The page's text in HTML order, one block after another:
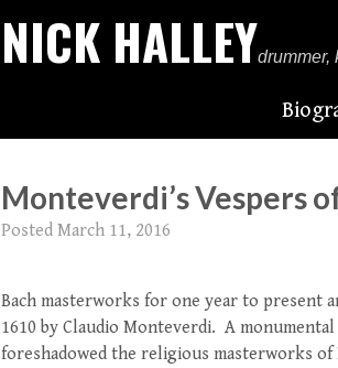
NICK HALLEYdrummer,
Monteverdi’s Vespers
Posted March 11, 2016
Bach masterworks for one year to present
1610 by Claudio Monteverdi. A
foreshadowed the religious masterworks of